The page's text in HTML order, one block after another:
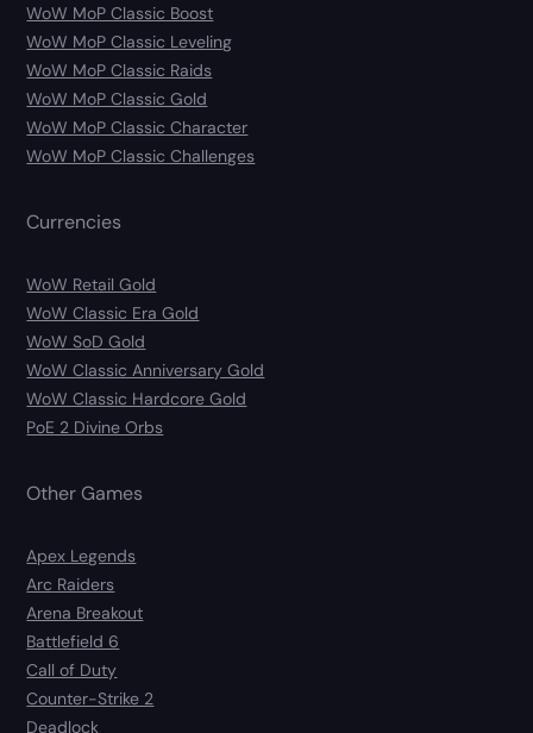
WoW MoP Classic Boost
WoW MoP Classic Leveling
WoW MoP Classic Raids
WoW MoP Classic Gold
WoW MoP Classic Character
WoW MoP Classic Challenges
Currencies
WoW Retail Gold
WoW Classic Era Gold
WoW SoD Gold
WoW Classic Anniversary Gold
WoW Classic Hardcore Gold
PoE 2 Divine Orbs
Other Games
Apex Legends
Arc Raiders
Arena Breakout
Battlefield 6
Call of Duty
Counter-Strike 2
Deadlock